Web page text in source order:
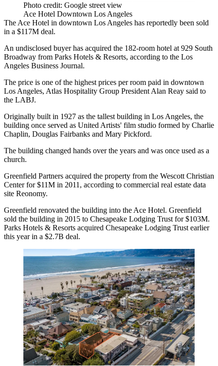
Photo credit: Google street view
Ace Hotel Downtown Los Angeles
The Ace Hotel in downtown Los Angeles has reportedly been sold
in a $117M deal.
An undisclosed buyer has acquired the 182-room hotel at 929 South
Broadway from Parks Hotels & Resorts, according to the Los
Angeles Business Journal.
The price is one of the highest prices per room paid in downtown
Los Angeles, Atlas Hospitality Group President Alan Reay said to
the LABJ.
Originally built in 1927 as the tallest building in Los Angeles, the
building once served as United Artists' film studio formed by Charlie
Chaplin, Douglas Fairbanks and Mary Pickford.
The building changed hands over the years and was once used as a
church.
Greenfield Partners acquired the property from the Wescott Christian
Center for $11M in 2011, according to commercial real estate data
site Reonomy.
Greenfield renovated the building into the Ace Hotel. Greenfield
sold the building in 2015 to Chesapeake Lodging Trust for $103M.
Parks Hotels & Resorts acquired Chesapeake Lodging Trust earlier
this year in a $2.7B deal.